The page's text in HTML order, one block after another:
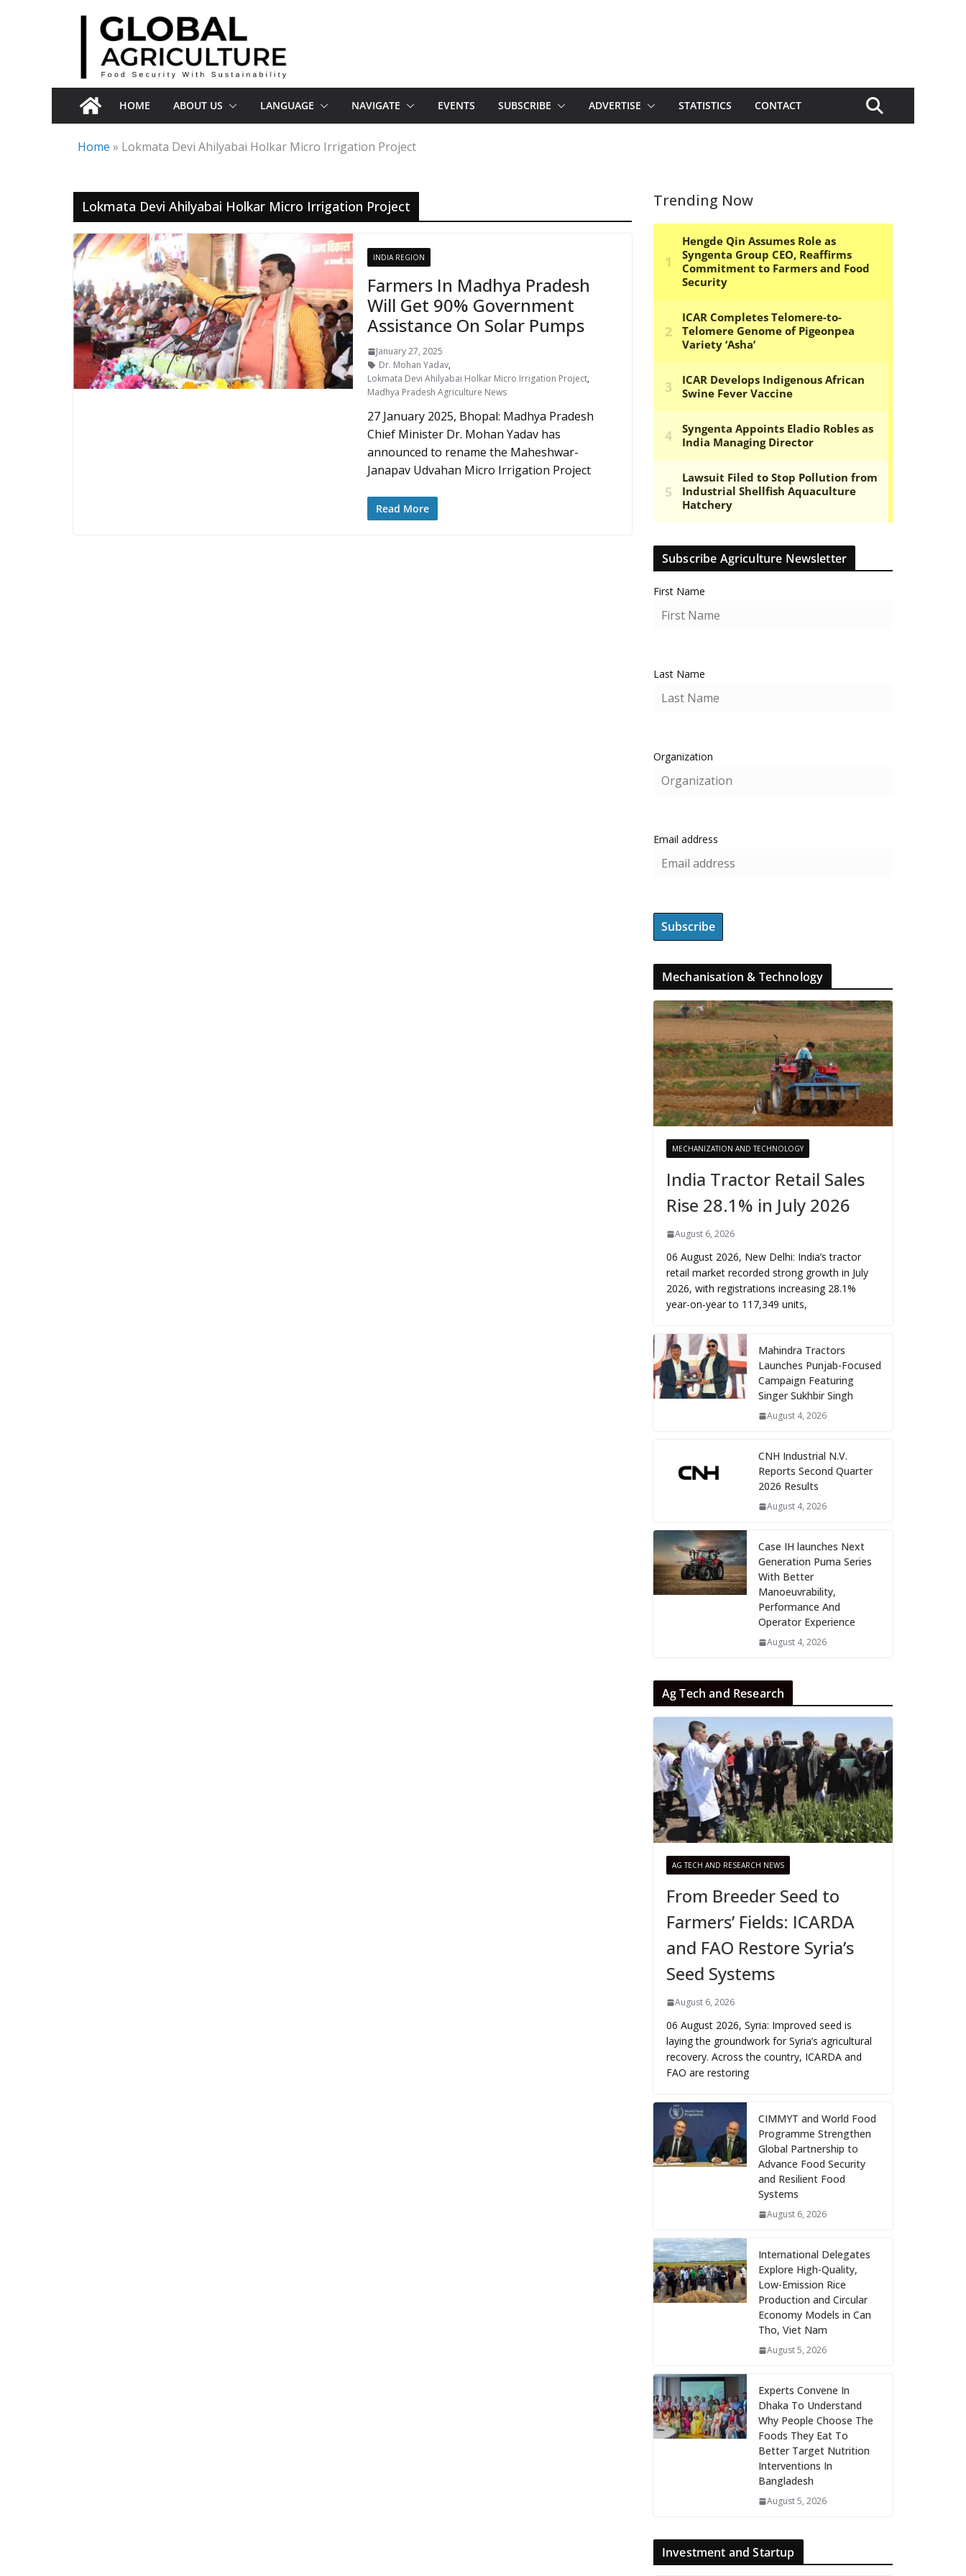
HOME ABOUT US LANGUAGE NAVIGATE EVENTS SUBSCRIBE ADVERTISE STATISTICS CONTACT
Home » Lokmata Devi Ahilyabai Holkar Micro Irrigation Project
Lokmata Devi Ahilyabai Holkar Micro Irrigation Project
INDIA REGION
Farmers In Madhya Pradesh
Will Get 90% Government
Assistance On Solar Pumps
January 27, 2025
Dr. Mohan Yadav,
Lokmata Devi Ahilyabai Holkar Micro Irrigation Project,
Madhya Pradesh Agriculture News
27 January 2025, Bhopal: Madhya Pradesh
Chief Minister Dr. Mohan Yadav has
announced to rename the Maheshwar-
Janapav Udvahan Micro Irrigation Project
Read More
Trending Now
Subscribe Agriculture Newsletter
First Name
Last Name
Organization
Email address
Mechanisation & Technology
MECHANIZATION AND TECHNOLOGY
India Tractor Retail Sales
Rise 28.1% in July 2026
August 6, 2026
06 August 2026, New Delhi: India’s tractor
retail market recorded strong growth in July
2026, with registrations increasing 28.1%
year-on-year to 117,349 units,
Mahindra Tractors
Launches Punjab-Focused
Campaign Featuring
Singer Sukhbir Singh
August 4, 2026
CNH Industrial N.V.
Reports Second Quarter
2026 Results
August 4, 2026
Case IH launches Next
Generation Puma Series
With Better
Manoeuvrability,
Performance And
Operator Experience
August 4, 2026
Ag Tech and Research
AG TECH AND RESEARCH NEWS
From Breeder Seed to
Farmers’ Fields: ICARDA
and FAO Restore Syria’s
Seed Systems
August 6, 2026
06 August 2026, Syria: Improved seed is
laying the groundwork for Syria’s agricultural
recovery. Across the country, ICARDA and
FAO are restoring
CIMMYT and World Food
Programme Strengthen
Global Partnership to
Advance Food Security
and Resilient Food
Systems
August 6, 2026
International Delegates
Explore High-Quality,
Low-Emission Rice
Production and Circular
Economy Models in Can
Tho, Viet Nam
August 5, 2026
Experts Convene In
Dhaka To Understand
Why People Choose The
Foods They Eat To
Better Target Nutrition
Interventions In
Bangladesh
August 5, 2026
Investment and Startup